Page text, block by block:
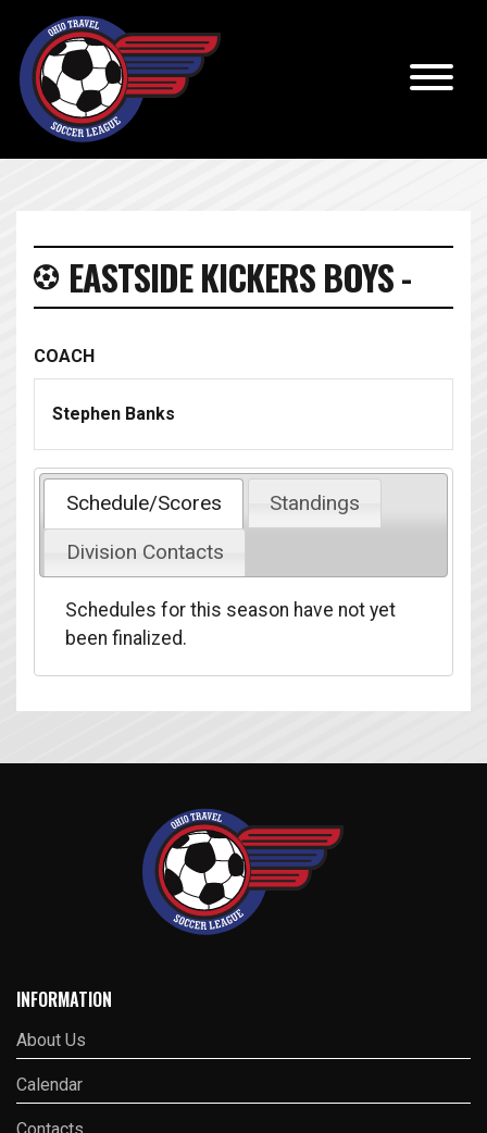
EASTSIDE KICKERS BOYS -
COACH
Stephen Banks
Schedule/Scores
Standings
Division Contacts
Schedules for this season have not yet
been finalized.
INFORMATION
About Us
Calendar